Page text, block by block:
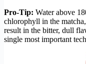
Pro-Tip: Water above
chlorophyll in the
result in the bitter, dull
single most important